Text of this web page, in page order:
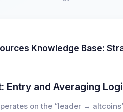
Knowledge Base:
Entry and Averaging
on the “leader →